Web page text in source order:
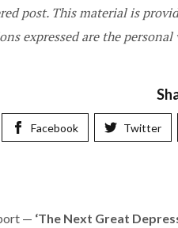
post. This material is
expressed are the
Facebook Twitter
— ‘The Next Great